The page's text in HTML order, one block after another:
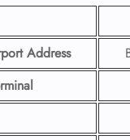
Address